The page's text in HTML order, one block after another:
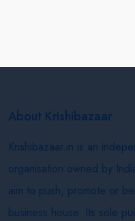
About Krishibazaar
Krishibazaar.in is an
organisation owned by
aim to push, promote or
business house. Its sole